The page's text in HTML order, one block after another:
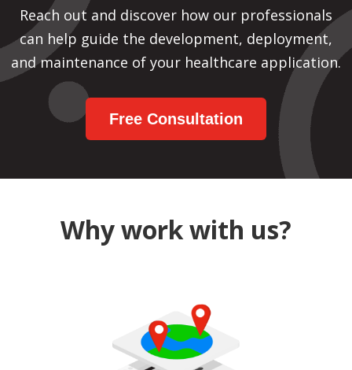
Reach out and discover how our professionals
can help guide the development, deployment,
and maintenance of your healthcare application.
Free Consultation
Why work with us?